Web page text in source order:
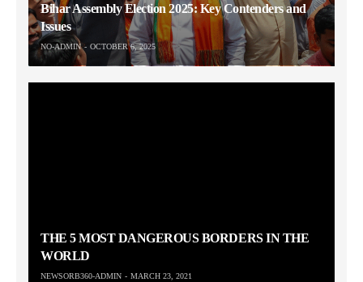
Bihar Assembly Election 2025: Key Contenders and
Issues
NO-ADMIN OCTOBER 6, 2025
THE 5 MOST DANGEROUS BORDERS IN THE
WORLD
NEWSORB360-ADMIN MARCH 23, 2021